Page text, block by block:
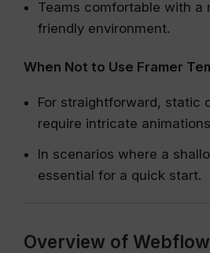
Teams comfortable with a
friendly environment.
When Not to Use Framer
For straightforward, static
require intricate
In scenarios where a
essential for a quick start.
Overview of